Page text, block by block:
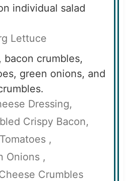
individual salad
Lettuce
bacon crumbles,
green onions, and
Dressing,
Crispy Bacon,
,
Onions ,
Crumbles